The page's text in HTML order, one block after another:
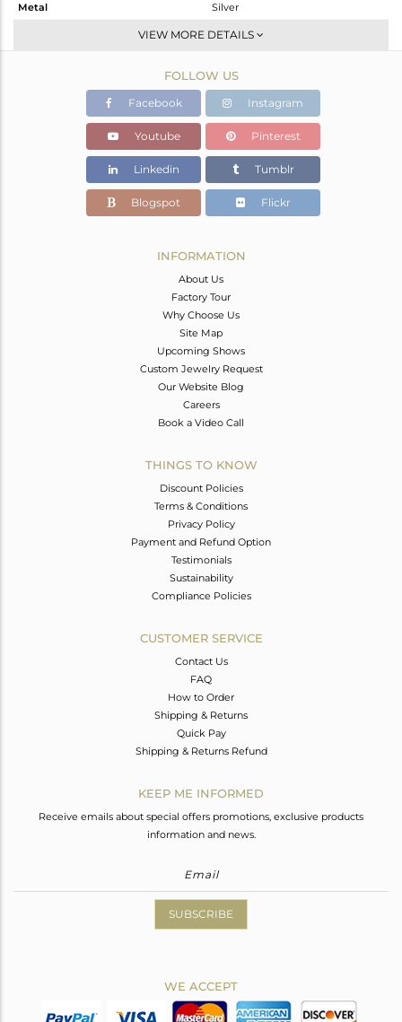
Metal
Silver
Midi Ring
White
1.16 gms
1.1 gms
Color Stone Weight
0.3 cts
4
VIEW MORE DETAILS
FOLLOW US
Facebook Instagram
Youtube Pinterest
Linkedin Tumblr
Blogspot Flickr
INFORMATION
About Us
Factory Tour
Why Choose Us
Site Map
Upcoming Shows
Custom Jewelry Request
Our Website Blog
Careers
Book a Video Call
THINGS TO KNOW
Discount Policies
Terms & Conditions
Privacy Policy
Payment and Refund Option
Testimonials
Sustainability
Compliance Policies
CUSTOMER SERVICE
Contact Us
FAQ
How to Order
Shipping & Returns
Quick Pay
Shipping & Returns Refund
KEEP ME INFORMED
Receive emails about special offers promotions, exclusive products
information and news.
SUBSCRIBE
WE ACCEPT